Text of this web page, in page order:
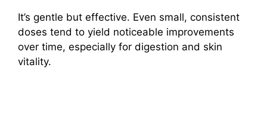
It’s gentle but effective. Even small, consistent
doses tend to yield noticeable improvements
over time, especially for digestion and skin
vitality.